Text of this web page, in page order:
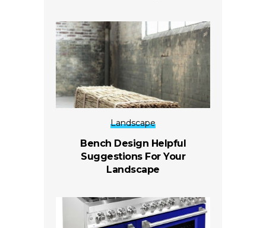
Landscape
Bench Design Helpful
Suggestions For Your
Landscape